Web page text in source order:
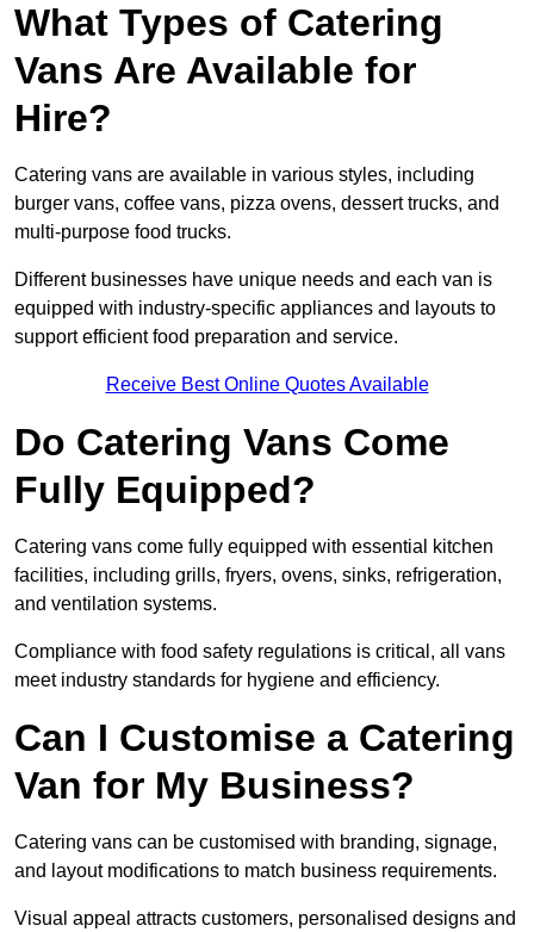
What Types of Catering
Vans Are Available for
Hire?
Catering vans are available in various styles, including
burger vans, coffee vans, pizza ovens, dessert trucks, and
multi-purpose food trucks.
Different businesses have unique needs and each van is
equipped with industry-specific appliances and layouts to
support efficient food preparation and service.
Receive Best Online Quotes Available
Do Catering Vans Come
Fully Equipped?
Catering vans come fully equipped with essential kitchen
facilities, including grills, fryers, ovens, sinks, refrigeration,
and ventilation systems.
Compliance with food safety regulations is critical, all vans
meet industry standards for hygiene and efficiency.
Can I Customise a Catering
Van for My Business?
Catering vans can be customised with branding, signage,
and layout modifications to match business requirements.
Visual appeal attracts customers, personalised designs and